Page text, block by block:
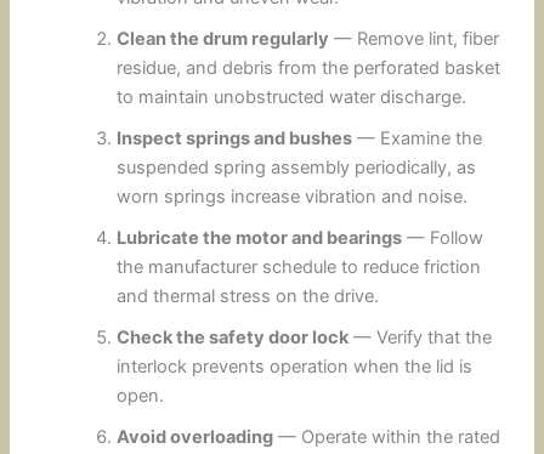
Clean the drum regularly — Remove lint, fiber
residue, and debris from the perforated basket
to maintain unobstructed water discharge.
Inspect springs and bushes — Examine the
suspended spring assembly periodically, as
worn springs increase vibration and noise.
Lubricate the motor and bearings — Follow
the manufacturer schedule to reduce friction
and thermal stress on the drive.
Check the safety door lock — Verify that the
interlock prevents operation when the lid is
open.
Avoid overloading — Operate within the rated